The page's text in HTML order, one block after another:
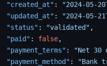
"created_at" : "2024-05-
"updated_at" : "2024-05-
"status" : "validated" ,
"paid" : false,
"payment_terms" : "Net 30
"payment_method" : "Bank